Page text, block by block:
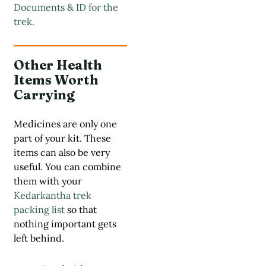
Documents & ID for the
trek.
Other Health
Items Worth
Carrying
Medicines are only one
part of your kit. These
items can also be very
useful. You can combine
them with your
Kedarkantha trek
packing list so that
nothing important gets
left behind.